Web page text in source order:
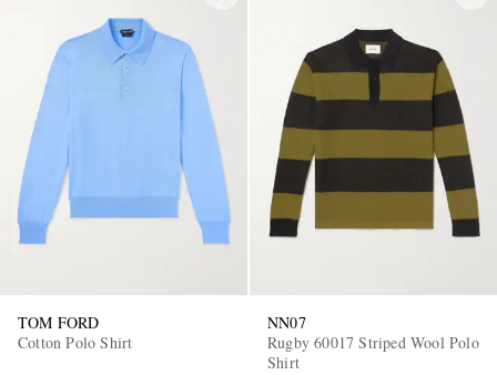
TOM FORD
Cotton Polo Shirt
NN07
Rugby 60017 Striped Wool Polo
Shirt